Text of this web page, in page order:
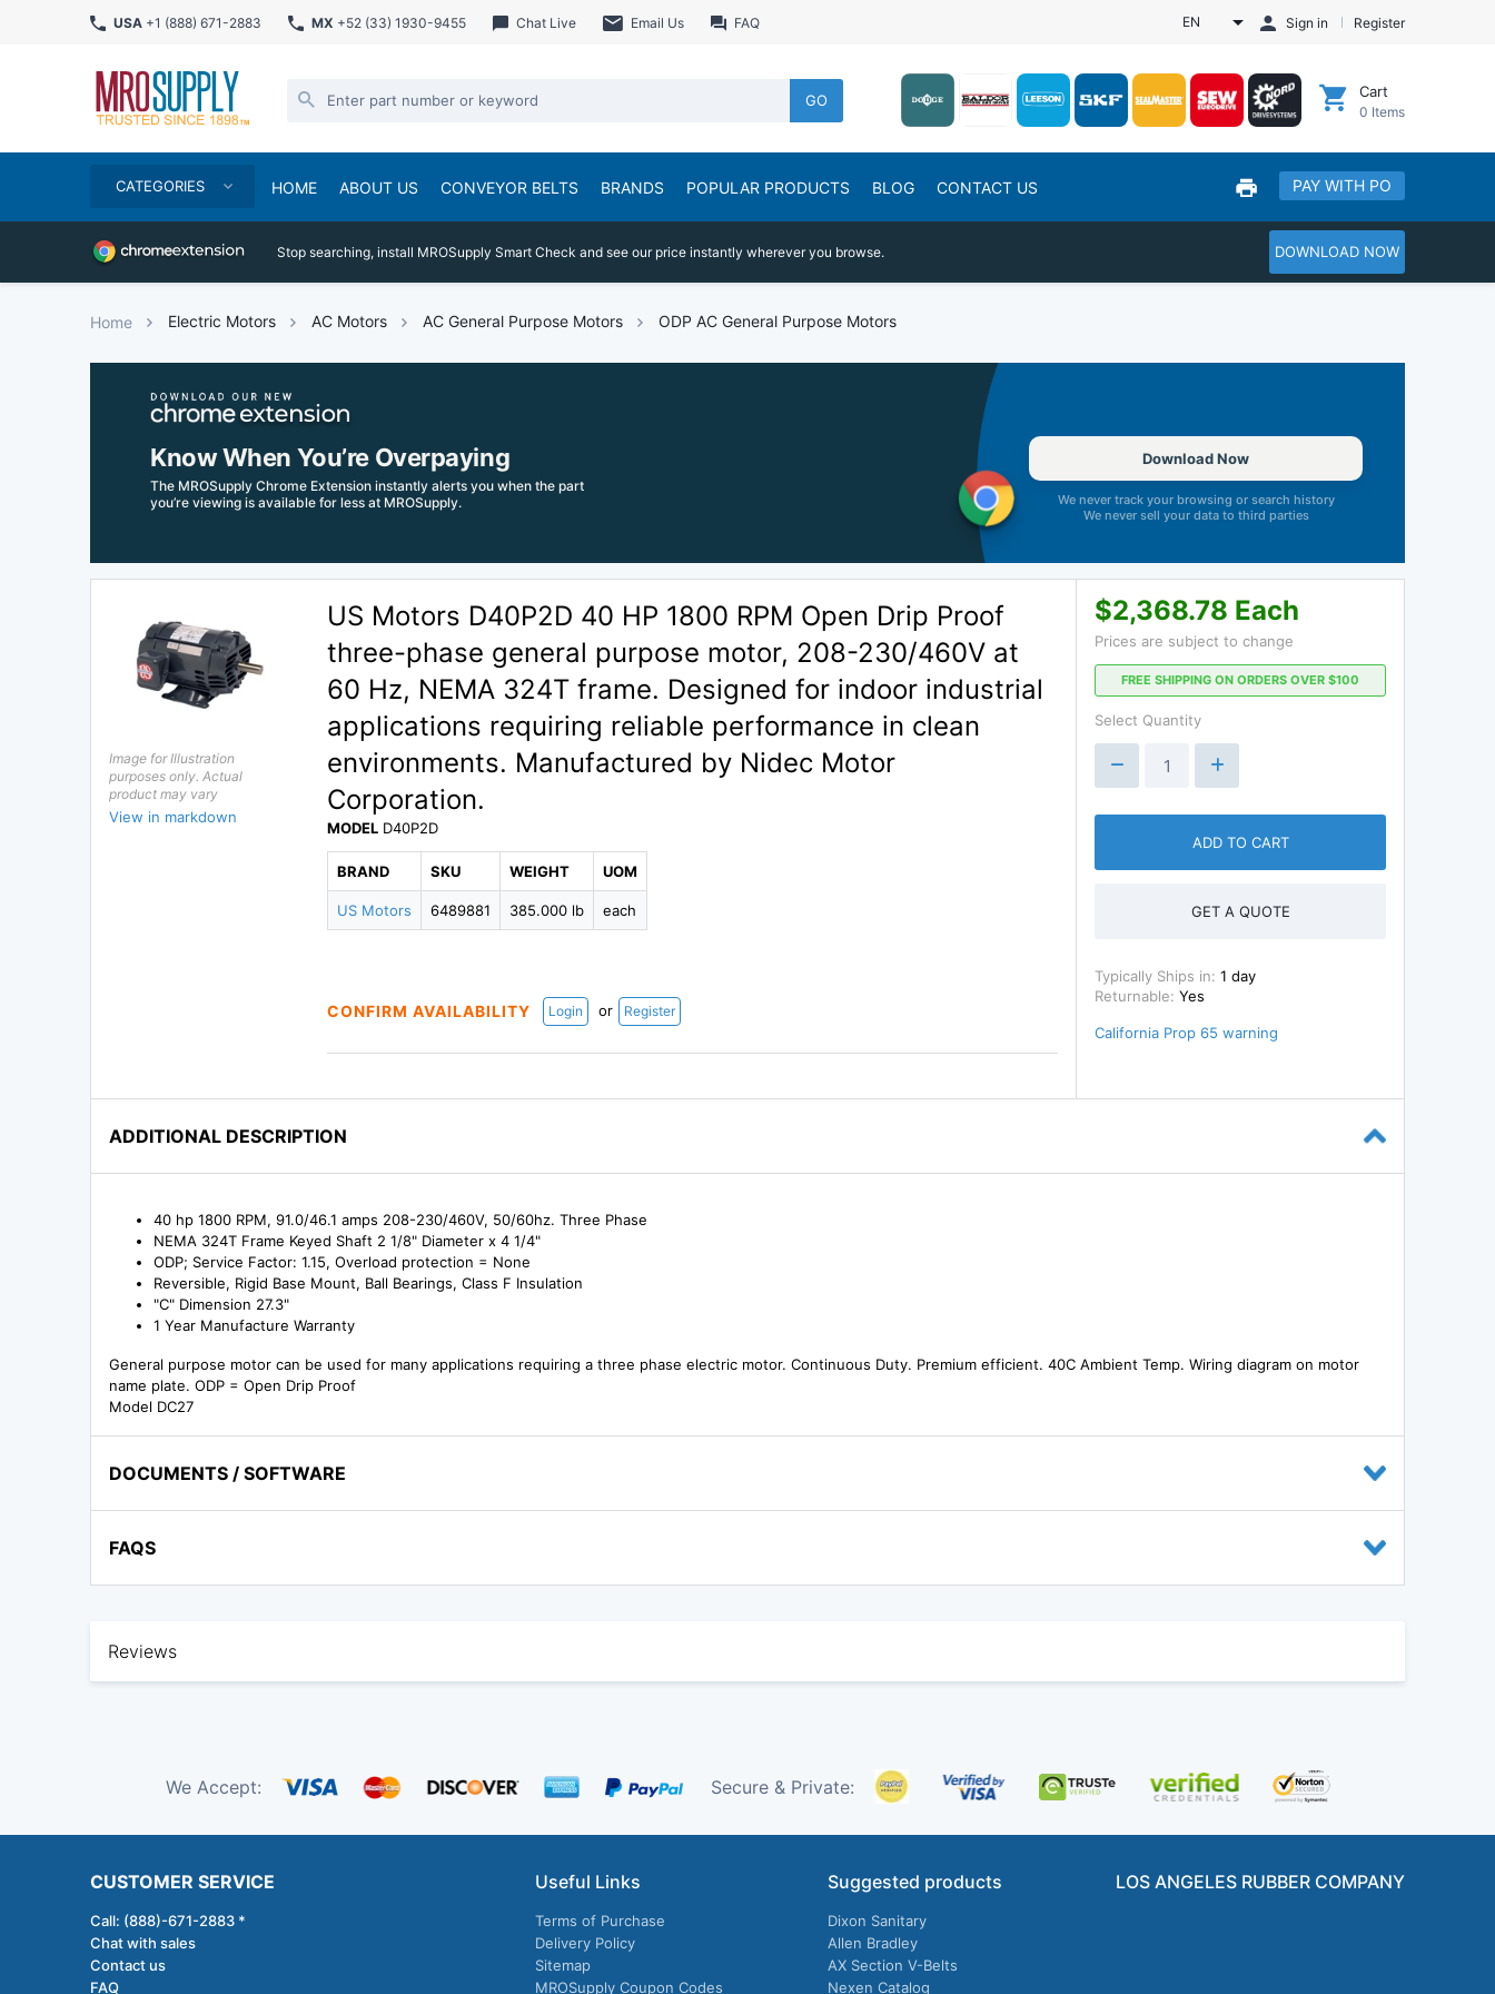
USA +1 (888) 671-2883 MX +52 (33) 1930-9455 Chat Live Email Us FAQ EN Sign in Register
GO Cart
0 Items
CATEGORIES HOME ABOUT US CONVEYOR BELTS BRANDS POPULAR PRODUCTS BLOG CONTACT US PAY WITH PO
Stop searching, install MROSupply Smart Check and see our price instantly wherever you browse. DOWNLOAD NOW
Home Electric Motors AC Motors AC General Purpose Motors ODP AC General Purpose Motors
Know When You’re Overpaying
The MROSupply Chrome Extension instantly alerts you when the part
you’re viewing is available for less at MROSupply.
Download Now
We never track your browsing or search history
We never sell your data to third parties
Image for Illustration
purposes only. Actual
product may vary
View in markdown
US Motors D40P2D 40 HP 1800 RPM Open Drip Proof
three-phase general purpose motor, 208-230/460V at
60 Hz, NEMA 324T frame. Designed for indoor industrial
applications requiring reliable performance in clean
environments. Manufactured by Nidec Motor
Corporation.
MODEL D40P2D
BRAND
US Motors
SKU
6489881
WEIGHT
385.000 lb
UOM
each
CONFIRM AVAILABILITY Login or Register
$2,368.78 Each
Prices are subject to change
FREE SHIPPING ON ORDERS OVER $100
Select Quantity
ADD TO CART
GET A QUOTE
Typically Ships in: 1 day
Returnable: Yes
California Prop 65 warning
ADDITIONAL DESCRIPTION
40 hp 1800 RPM, 91.0/46.1 amps 208-230/460V, 50/60hz. Three Phase
NEMA 324T Frame Keyed Shaft 2 1/8" Diameter x 4 1/4"
ODP; Service Factor: 1.15, Overload protection = None
Reversible, Rigid Base Mount, Ball Bearings, Class F Insulation
"C" Dimension 27.3"
1 Year Manufacture Warranty
General purpose motor can be used for many applications requiring a three phase electric motor. Continuous Duty. Premium efficient. 40C Ambient Temp. Wiring diagram on motor
name plate. ODP = Open Drip Proof
Model DC27
DOCUMENTS / SOFTWARE
FAQS
Reviews
We Accept: Secure & Private:
CUSTOMER SERVICE
Call: (888)-671-2883 *
Chat with sales
Contact us
FAQ
Useful Links
Terms of Purchase
Delivery Policy
Sitemap
MROSupply Coupon Codes
Suggested products
Dixon Sanitary
Allen Bradley
AX Section V-Belts
Nexen Catalog
LOS ANGELES RUBBER COMPANY